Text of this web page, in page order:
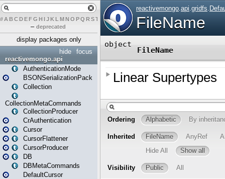
# A BCDEFG H IJK L MN O PQ RST UVWX Y Z
– deprecated
display packages only
focus
hide
reactivemongo.api
AuthenticationMode
BSONSerializationPack
Collection
CollectionMetaCommands
CollectionProducer
CrAuthentication
Cursor
CursorFlattener
CursorProducer
DB
DBMetaCommands
DefaultCursor